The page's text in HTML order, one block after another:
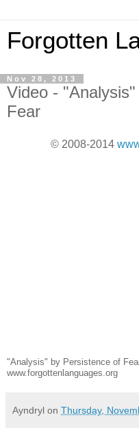
Forgotten
Nov 28, 2013
Video -
Fear
© 2008-2014
"Analysis" by Persistence of
www.forgottenlanguages.org
Ayndryl on Thursday,